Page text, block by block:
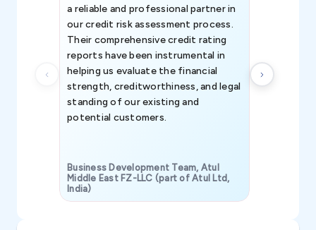
a reliable and professional partner in
our credit risk assessment process.
Their comprehensive credit rating
reports have been instrumental in
helping us evaluate the financial
strength, creditworthiness, and legal
standing of our existing and
potential customers.
Business Development Team, Atul
Middle East FZ-LLC (part of Atul Ltd,
India)